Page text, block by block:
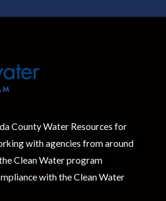
County Water Resources for
with agencies from around
Clean Water program
with the Clean Water